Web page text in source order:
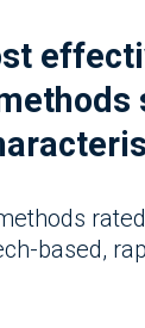
based,